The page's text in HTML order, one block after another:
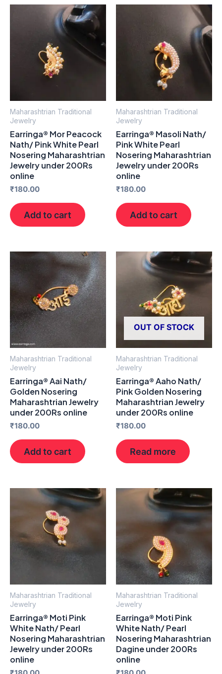
Maharashtrian Traditional
Jewelry
Earringa® Mor Peacock
Nath/ Pink White Pearl
Nosering Maharashtrian
Jewelry under 200Rs
online
₹180.00
Add to cart
Maharashtrian Traditional
Jewelry
Earringa® Masoli Nath/
Pink White Pearl
Nosering Maharashtrian
Jewelry under 200Rs
online
₹180.00
Add to cart
Maharashtrian Traditional
Jewelry
Earringa® Aai Nath/
Golden Nosering
Maharashtrian Jewelry
under 200Rs online
₹180.00
Add to cart
OUT OF STOCK
Maharashtrian Traditional
Jewelry
Earringa® Aaho Nath/
Pink Golden Nosering
Maharashtrian Jewelry
under 200Rs online
₹180.00
Read more
Maharashtrian Traditional
Jewelry
Earringa® Moti Pink
White Nath/ Pearl
Nosering Maharashtrian
Jewelry under 200Rs
online
Maharashtrian Traditional
Jewelry
Earringa® Moti Pink
White Nath/ Pearl
Nosering Maharashtrian
Dagine under 200Rs
online